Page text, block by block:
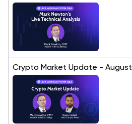
Crypto Market Update -